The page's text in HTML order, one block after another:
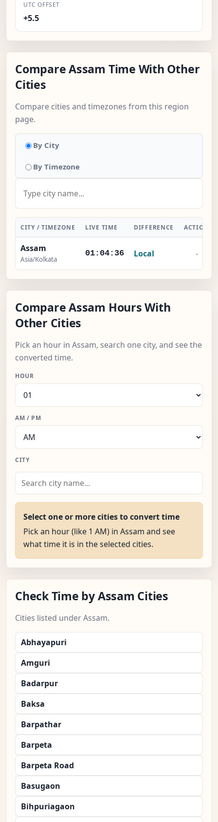
UTC OFFSET
+5.5
Compare Assam Time With Other
Cities
Compare cities and timezones from this region
page.
By City
By Timezone
CITY / TIMEZONE LIVE TIME DIFFERENCE ACTION
Assam
Asia/Kolkata
01:04:36 Local -
Compare Assam Hours With
Other Cities
Pick an hour in Assam, search one city, and see the
converted time.
HOUR
AM / PM
CITY
Select one or more cities to convert time
Pick an hour (like 1 AM) in Assam and see
what time it is in the selected cities.
Check Time by Assam Cities
Cities listed under Assam.
Abhayapuri
Amguri
Badarpur
Baksa
Barpathar
Barpeta
Barpeta Road
Basugaon
Bihpuriagaon